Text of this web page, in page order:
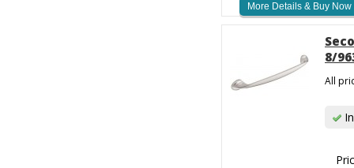
More Details & Buy Now
8/
All